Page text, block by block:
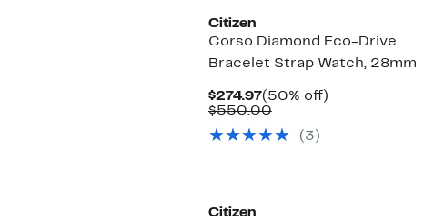
Citizen
Corso Diamond Eco-Drive
Bracelet Strap Watch, 28mm
$274.97Current
Price
(50% off)50%
$550.00Comparable
$550.00
(3)
Citizen